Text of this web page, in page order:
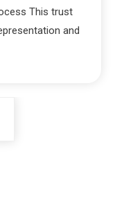
This trust
and